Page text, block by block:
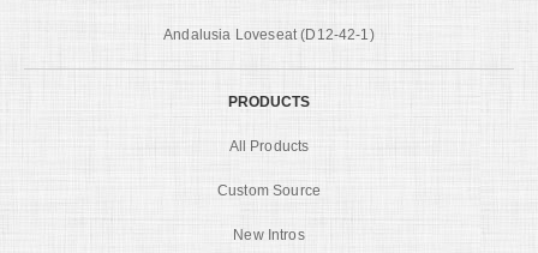
Andalusia Loveseat (D12-42-1)
PRODUCTS
All Products
Custom Source
New Intros